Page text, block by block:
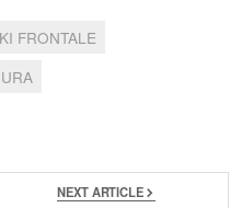
FRONTALE
NEXT ARTICLE